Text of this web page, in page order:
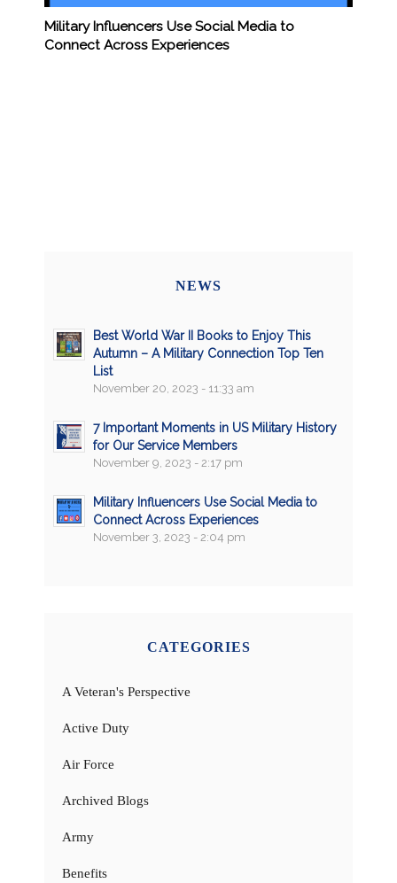
Military Influencers Use Social Media to
Connect Across Experiences
NEWS
Best World War II Books to Enjoy This
Autumn – A Military Connection Top Ten
List
November 20, 2023 - 11:33 am
7 Important Moments in US Military History
for Our Service Members
November 9, 2023 - 2:17 pm
Military Influencers Use Social Media to
Connect Across Experiences
November 3, 2023 - 2:04 pm
CATEGORIES
A Veteran's Perspective
Active Duty
Air Force
Archived Blogs
Army
Benefits